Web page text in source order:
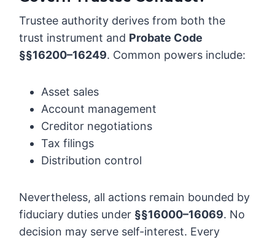
Trustee authority derives from both the
trust instrument and Probate Code
§§16200–16249. Common powers include:
Asset sales
Account management
Creditor negotiations
Tax filings
Distribution control
Nevertheless, all actions remain bounded by
fiduciary duties under §§16000–16069. No
decision may serve self-interest. Every